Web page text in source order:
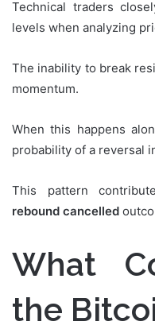
Technical traders
levels when analyzing
The inability to break
momentum.
When this happens
probability of a reversal
This pattern
rebound cancelled
What
the